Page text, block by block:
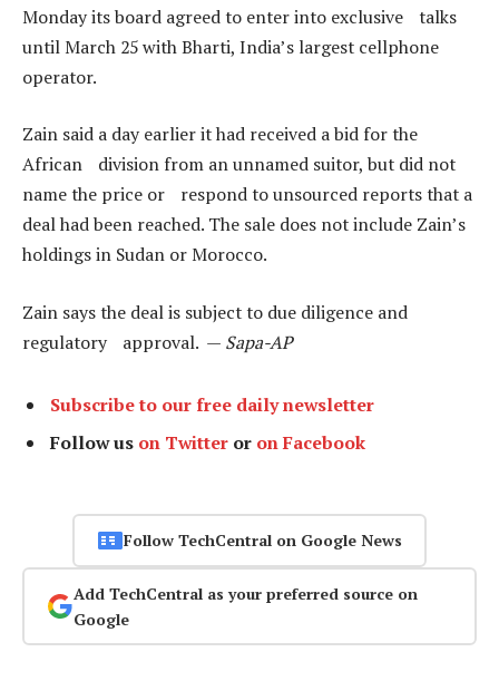
Monday its board agreed to enter into exclusive talks
until March 25 with Bharti, India’s largest cellphone
operator.
Zain said a day earlier it had received a bid for the
African division from an unnamed suitor, but did not
name the price or respond to unsourced reports that a
deal had been reached. The sale does not include Zain’s
holdings in Sudan or Morocco.
Zain says the deal is subject to due diligence and
regulatory approval. — Sapa-AP
Subscribe to our free daily newsletter
Follow us on Twitter or on Facebook
Follow TechCentral on Google News
Add TechCentral as your preferred source on
Google